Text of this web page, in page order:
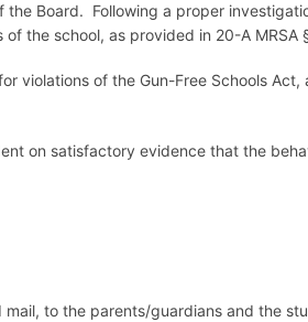
Board. Following a proper
the school, as provided in 20-A MRSA
violations of the Gun-Free Schools Act,
on satisfactory evidence that the
to the parents/guardians and the